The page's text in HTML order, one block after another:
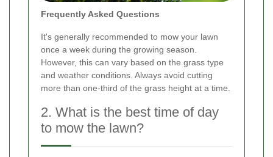
Frequently Asked Questions
It's generally recommended to mow your lawn
once a week during the growing season.
However, this can vary based on the grass type
and weather conditions. Always avoid cutting
more than one-third of the grass height at a time.
2. What is the best time of day
to mow the lawn?